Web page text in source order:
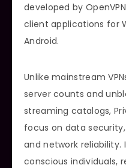
developed by
client applications for
Android.
Unlike mainstream
server counts and
streaming catalogs,
focus on data
and network
conscious individuals,